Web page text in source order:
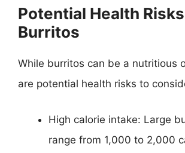
Potential Health
Burritos
While burritos can be a nutritious
are potential health risks to
High calorie intake: Large
range from 1,000 to 2,000